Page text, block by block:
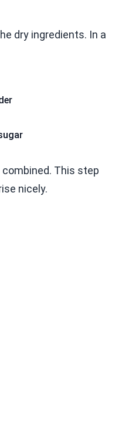
dry ingredients. In a
This step
nicely.